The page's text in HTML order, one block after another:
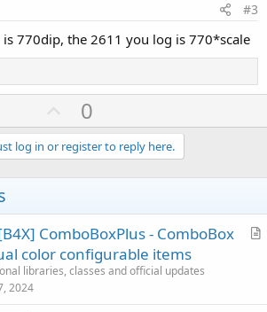
n
#3
770dip, the 2611 you log is 770*scale
U
p
v
o
e
0
log in or register to reply here.
A
ComboBoxPlus - ComboBox
color configurable items
libraries, classes and official updates
2024